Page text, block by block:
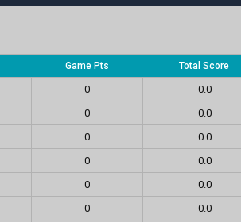
Game Pts Total Score
0 0.0
0 0.0
0 0.0
0 0.0
0 0.0
0 0.0